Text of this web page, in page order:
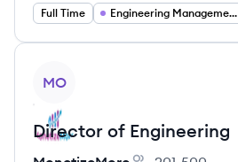
Full Time Engineering Management
MO
Director of Engineering